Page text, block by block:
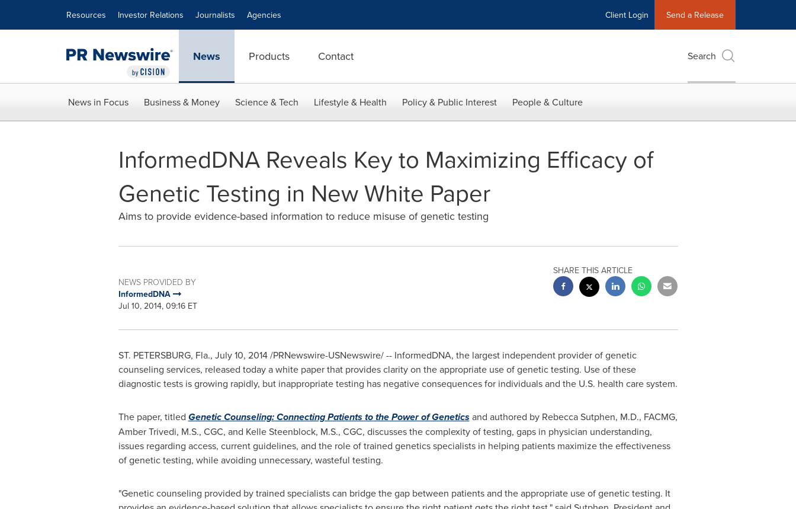
Resources Investor Relations Journalists Agencies Client Login Send a Release
News Products Contact Search
News in Focus Business & Money Science & Tech Lifestyle & Health Policy & Public Interest People & Culture
InformedDNA Reveals Key to Maximizing Efficacy of
Genetic Testing in New White Paper
Aims to provide evidence-based information to reduce misuse of genetic testing
NEWS PROVIDED BY
InformedDNA
Jul 10, 2014, 09:16 ET
SHARE THIS ARTICLE
ST. PETERSBURG, Fla., July 10, 2014/PRNewswire-USNewswire/ -- InformedDNA, the largest independent provider of genetic
counseling services, released today a white paper that provides clarity on the appropriate use of genetic testing. Use of these
diagnostic tests is growing rapidly, but inappropriate testing has negative consequences for individuals and the U.S. health care system.
The paper, titled Genetic Counseling: Connecting Patients to the Power of Genetics and authored by Rebecca Sutphen, M.D., FACMG,
Amber Trivedi, M.S., CGC, and Kelle Steenblock, M.S., CGC, discusses the complexity of testing, gaps in physician understanding,
issues regarding access, current guidelines, and the role of trained genetics specialists in helping patients maximize the effectiveness
of genetic testing, while avoiding unnecessary, wasteful testing.
"Genetic counseling provided by trained specialists can bridge the gap between patients and the appropriate use of genetic testing. It